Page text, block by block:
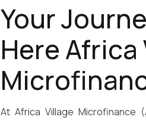
Your
Here Africa
At Africa Village Microfinance